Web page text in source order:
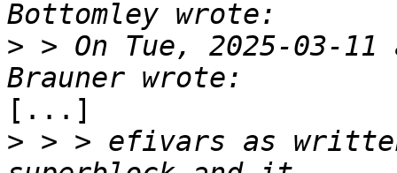
> > On Tue, 2025-03-
[...]
> > > efivars as